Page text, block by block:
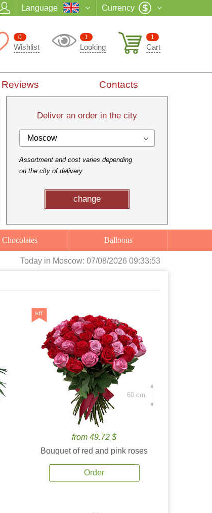
Language Currency
1
Cart
1
Looking
0
Wishlist
Reviews Contacts
Deliver an order in the city
Moscow
Assortment and cost varies depending
on the city of delivery
change
Chocolates Balloons
Today in Moscow: 07/08/2026 09:33:55
from 49.72 $
Bouquet of red and pink roses
Order
60 cm.